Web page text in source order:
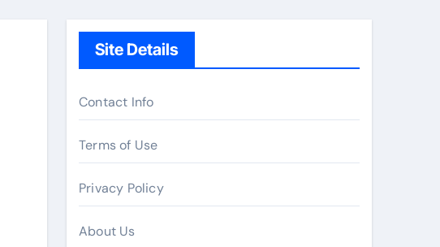
Site Details
Contact Info
Terms of Use
Privacy Policy
About Us